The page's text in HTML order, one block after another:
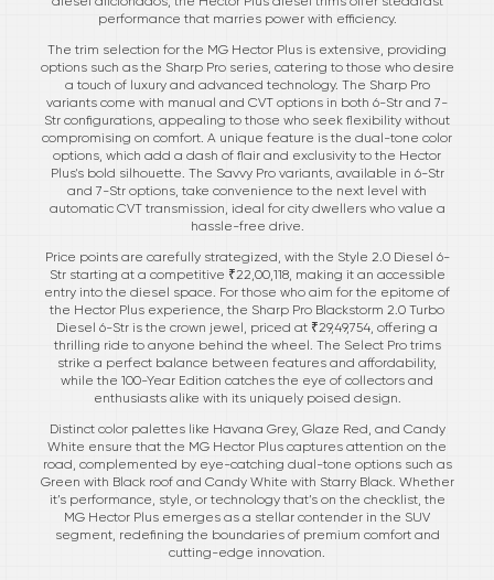
performance that marries power with efficiency.
The trim selection for the MG Hector Plus is extensive, providing
options such as the Sharp Pro series, catering to those who desire
a touch of luxury and advanced technology. The Sharp Pro
variants come with manual and CVT options in both 6-Str and 7-
Str configurations, appealing to those who seek flexibility without
compromising on comfort. A unique feature is the dual-tone color
options, which add a dash of flair and exclusivity to the Hector
Plus's bold silhouette. The Savvy Pro variants, available in 6-Str
and 7-Str options, take convenience to the next level with
automatic CVT transmission, ideal for city dwellers who value a
hassle-free drive.
Price points are carefully strategized, with the Style 2.0 Diesel 6-
Str starting at a competitive ₹22,00,118, making it an accessible
entry into the diesel space. For those who aim for the epitome of
the Hector Plus experience, the Sharp Pro Blackstorm 2.0 Turbo
Diesel 6-Str is the crown jewel, priced at ₹29,49,754, offering a
thrilling ride to anyone behind the wheel. The Select Pro trims
strike a perfect balance between features and affordability,
while the 100-Year Edition catches the eye of collectors and
enthusiasts alike with its uniquely poised design.
Distinct color palettes like Havana Grey, Glaze Red, and Candy
White ensure that the MG Hector Plus captures attention on the
road, complemented by eye-catching dual-tone options such as
Green with Black roof and Candy White with Starry Black. Whether
it’s performance, style, or technology that’s on the checklist, the
MG Hector Plus emerges as a stellar contender in the SUV
segment, redefining the boundaries of premium comfort and
cutting-edge innovation.